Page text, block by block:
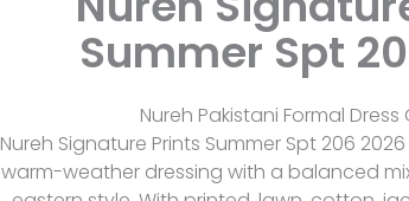
Summer Spt
Nureh Pakistani Formal Dress
Nureh Signature Prints Summer Spt 206
warm-weather dressing with a balanced